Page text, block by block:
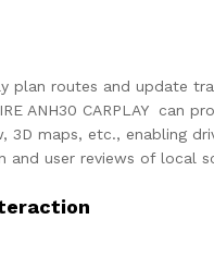
plan routes and update
ANH30 CARPLAY
maps, etc., enabling
user reviews of local